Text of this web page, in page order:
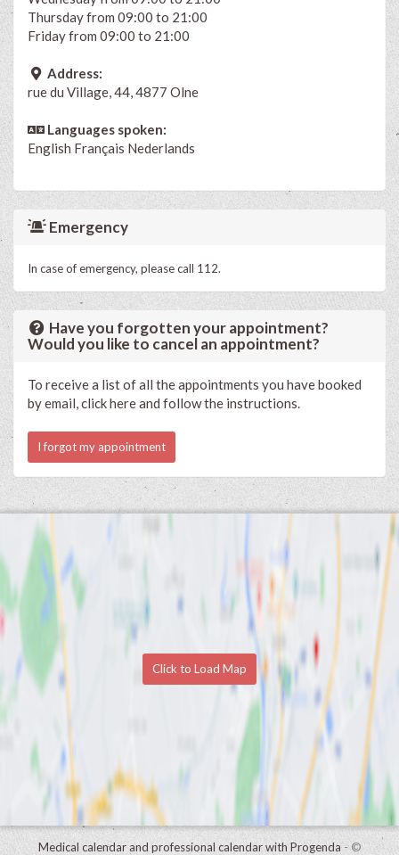
Thursday from 09:00 to 21:00
Friday from 09:00 to 21:00
Address:
rue du Village, 44, 4877 Olne
Languages spoken:
English Français Nederlands
Emergency
In case of emergency, please call 112.
Have you forgotten your appointment?
Would you like to cancel an appointment?
To receive a list of all the appointments you have booked
by email, click here and follow the instructions.
I forgot my appointment
Click to Load Map
Medical calendar and professional calendar with Progenda- ©